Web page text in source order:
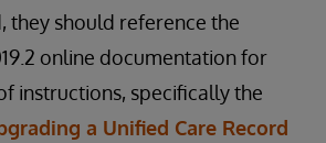
they should reference the
online documentation for
instructions, specifically the
a Unified Care Record